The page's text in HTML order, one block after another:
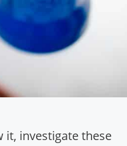
it, investigate these